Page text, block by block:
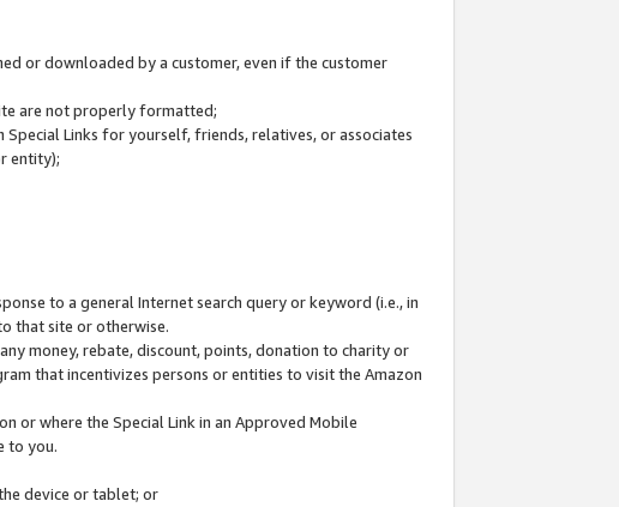
or downloaded by a customer, even if the customer
are not properly formatted;
Links for yourself, friends, relatives, or associates
entity);
to a general Internet search query or keyword (i.e., in
that site or otherwise.
money, rebate, discount, points, donation to charity or
that incentivizes persons or entities to visit the Amazon
or where the Special Link in an Approved Mobile
to you.
device or tablet; or